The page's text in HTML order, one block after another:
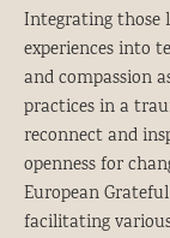
Integrating those
experiences into
and compassion
practices in a
reconnect and
openness for
European
facilitating